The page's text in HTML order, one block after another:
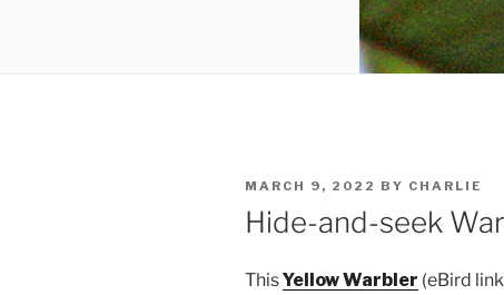
POSTED
ON
MARCH 9, 2022 BY CHARLIE
Hide-and-seek
ThisYellow Warbler (eBird